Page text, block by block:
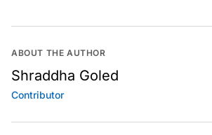
ABOUT THE AUTHOR
Shraddha Goled
Contributor